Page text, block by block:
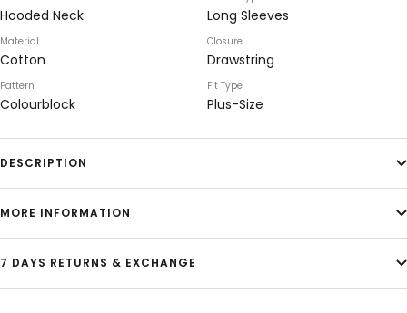
Hooded Neck Long Sleeves
Material
Cotton
Closure
Drawstring
Pattern
Colourblock
Fit Type
Plus-Size
DESCRIPTION
MORE INFORMATION
7 DAYS RETURNS & EXCHANGE